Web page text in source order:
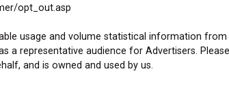
opt_out.asp
usage and volume statistical information
representative audience for Advertisers.
and is owned and used by us.